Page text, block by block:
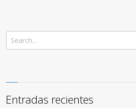
Entradas recientes